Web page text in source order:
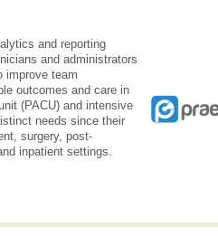
and reporting
and administrators
improve team
outcomes and care in
(PACU) and intensive
needs since their
surgery, post-
inpatient settings.